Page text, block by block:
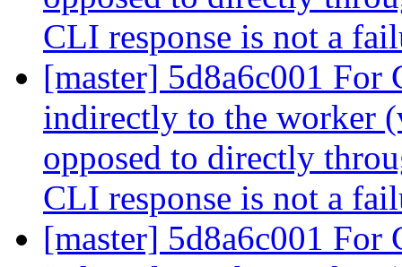
CLI response is not a
[master] 5d8a6c001 For
indirectly to the worker
opposed to directly
CLI response is not a
[master] 5d8a6c001 For